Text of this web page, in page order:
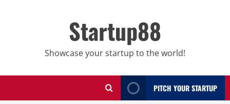
Startup88
Showcase your startup to the world!
PITCH YOUR STARTUP